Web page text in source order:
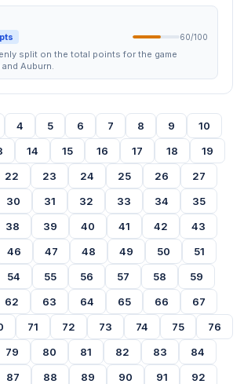
60/100
split on the total points for the game
Auburn.
4 5 6 7 8 9
10
14 15 16 17 18
19
22 23 24 25 26
27
30 31 32 33 34
35
38 39 40 41 42
43
46 47 48 49 50
51
54 55 56 57 58
59
62 63 64 65 66
67
71 72 73 74 75
76
79 80 81 82 83
84
87 88 89 90 91
92